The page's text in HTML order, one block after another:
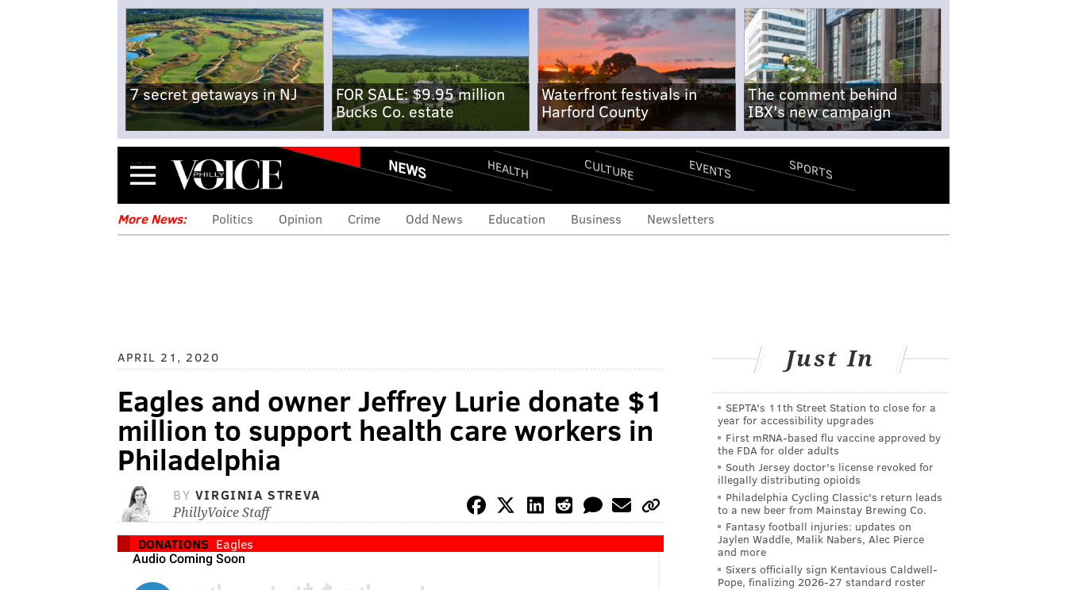
7 secret getaways in NJ
FOR SALE: $9.95 million
Bucks Co. estate
Waterfront festivals in
Harford County
The comment behind
IBX's new campaign
Menu NEWS HEALTH CULTURE EVENTS SPORTS
More News: Politics Opinion Crime Odd News Education Business Newsletters
APRIL 21, 2020
Eagles and owner Jeffrey Lurie donate $1
million to support health care workers in
Philadelphia
BY VIRGINIA STREVA
PhillyVoice Staff
DONATIONS Eagles
Just In
SEPTA's 11th Street Station to close for a
year for accessibility upgrades
First mRNA-based flu vaccine approved by
the FDA for older adults
South Jersey doctor's license revoked for
illegally distributing opioids
Philadelphia Cycling Classic's return leads
to a new beer from Mainstay Brewing Co.
Fantasy football injuries: updates on
Jaylen Waddle, Malik Nabers, Alec Pierce
and more
Sixers officially sign Kentavious Caldwell-
Pope, finalizing 2026-27 standard roster